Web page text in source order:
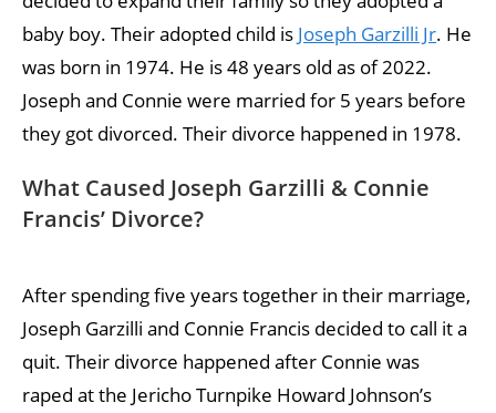
baby boy. Their adopted child is Joseph Garzilli Jr. He
was born in 1974. He is 48 years old as of 2022.
Joseph and Connie were married for 5 years before
they got divorced. Their divorce happened in 1978.
What Caused Joseph Garzilli & Connie
Francis’ Divorce?
After spending five years together in their marriage,
Joseph Garzilli and Connie Francis decided to call it a
quit. Their divorce happened after Connie was
raped at the Jericho Turnpike Howard Johnson’s